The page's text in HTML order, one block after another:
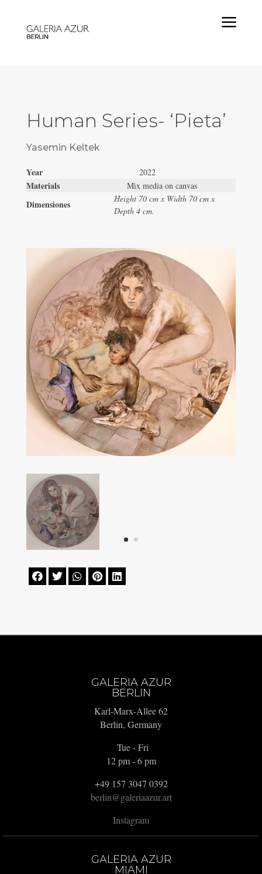
a
Human Series- ‘Pieta’
Yasemin Keltek
Year 2022
Materials Mix media on canvas
Dimensiones
Height 70 cm x Width 70 cm x
Depth 4 cm.
    
GALERIA AZUR
BERLIN
Karl-Marx-Allee 62
Berlin, Germany
Tue - Fri
12 pm - 6 pm
+49 157 3047 0392
berlin@galeriaazur.art
Instagram
GALERIA AZUR
MIAMI